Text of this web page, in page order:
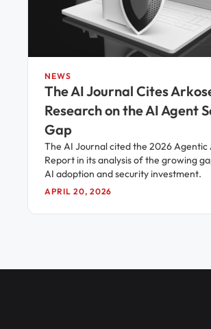
NEWS
The AI Journal Cites
Research on the AI Agent
Gap
The AI Journal cited the 2026 Agentic
Report in its analysis of the growing
AI adoption and security investment.
APRIL 20, 2026